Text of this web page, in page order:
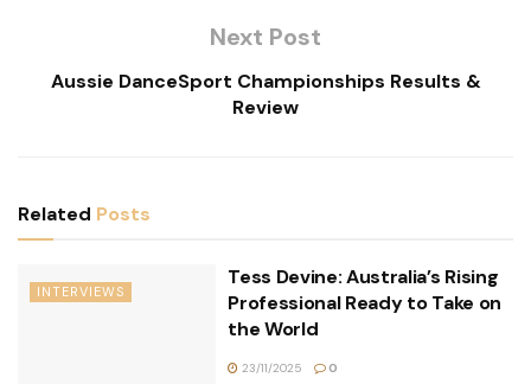
Next Post
Aussie DanceSport Championships Results &
Review
Related Posts
INTERVIEWS
Tess Devine: Australia’s Rising
Professional Ready to Take on
the World
23/11/2025 0